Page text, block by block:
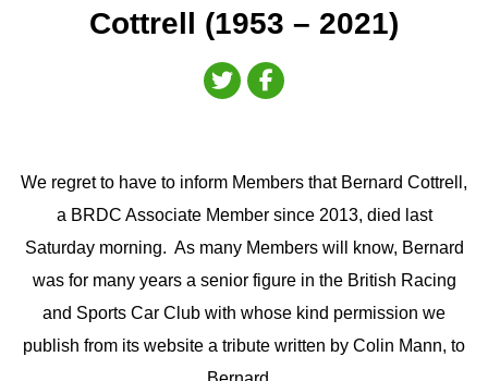
Cottrell (1953 – 2021)
We regret to have to inform Members that Bernard Cottrell,
a BRDC Associate Member since 2013, died last
Saturday morning. As many Members will know, Bernard
was for many years a senior figure in the British Racing
and Sports Car Club with whose kind permission we
publish from its website a tribute written by Colin Mann, to